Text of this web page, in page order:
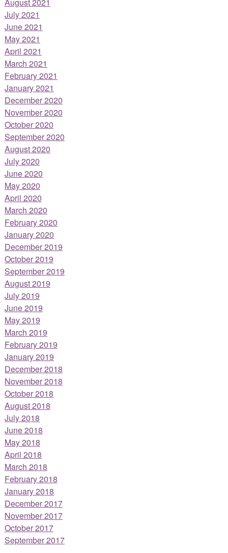
August 2021
July 2021
June 2021
May 2021
April 2021
March 2021
February 2021
January 2021
December 2020
November 2020
October 2020
September 2020
August 2020
July 2020
June 2020
May 2020
April 2020
March 2020
February 2020
January 2020
December 2019
October 2019
September 2019
August 2019
July 2019
June 2019
May 2019
March 2019
February 2019
January 2019
December 2018
November 2018
October 2018
August 2018
July 2018
June 2018
May 2018
April 2018
March 2018
February 2018
January 2018
December 2017
November 2017
October 2017
September 2017